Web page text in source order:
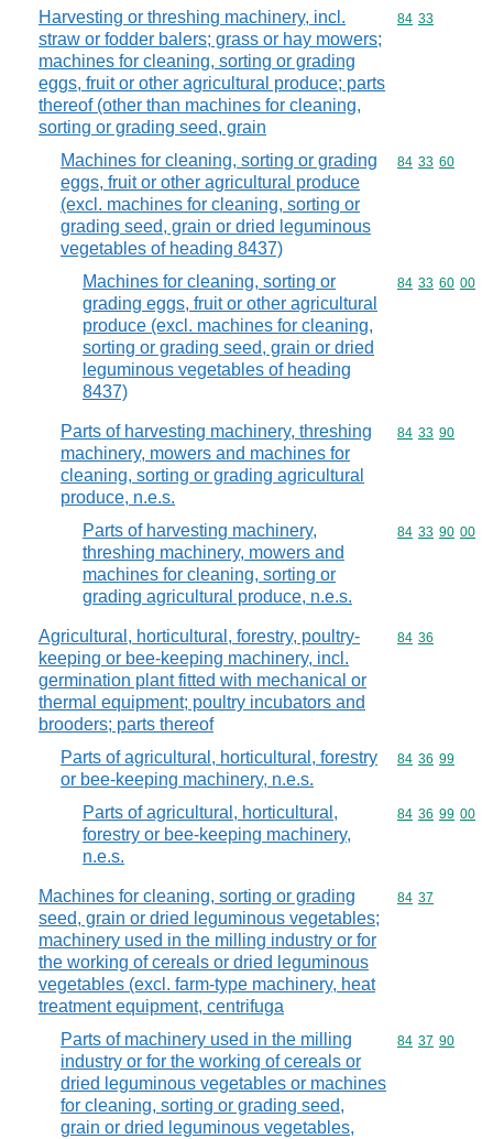
Harvesting or threshing machinery, incl.
straw or fodder balers; grass or hay mowers;
machines for cleaning, sorting or grading
eggs, fruit or other agricultural produce; parts
thereof (other than machines for cleaning,
sorting or grading seed, grain
Commodity
84 33
Machines for cleaning, sorting or grading
eggs, fruit or other agricultural produce
(excl. machines for cleaning, sorting or
grading seed, grain or dried leguminous
vegetables of heading 8437)
Commodity
84 33 60
Machines for cleaning, sorting or
grading eggs, fruit or other agricultural
produce (excl. machines for cleaning,
sorting or grading seed, grain or dried
leguminous vegetables of heading
8437)
Commodity
84 33 60 00
Parts of harvesting machinery, threshing
machinery, mowers and machines for
cleaning, sorting or grading agricultural
produce, n.e.s.
Commodity
84 33 90
Parts of harvesting machinery,
threshing machinery, mowers and
machines for cleaning, sorting or
grading agricultural produce, n.e.s.
Commodity
84 33 90 00
Agricultural, horticultural, forestry, poultry-
keeping or bee-keeping machinery, incl.
germination plant fitted with mechanical or
thermal equipment; poultry incubators and
brooders; parts thereof
Commodity
84 36
Parts of agricultural, horticultural, forestry
or bee-keeping machinery, n.e.s.
Commodity
84 36 99
Parts of agricultural, horticultural,
forestry or bee-keeping machinery,
n.e.s.
Commodity
84 36 99 00
Machines for cleaning, sorting or grading
seed, grain or dried leguminous vegetables;
machinery used in the milling industry or for
the working of cereals or dried leguminous
vegetables (excl. farm-type machinery, heat
treatment equipment, centrifuga
Commodity
84 37
Parts of machinery used in the milling
industry or for the working of cereals or
dried leguminous vegetables or machines
for cleaning, sorting or grading seed,
grain or dried leguminous vegetables,
Commodity
84 37 90